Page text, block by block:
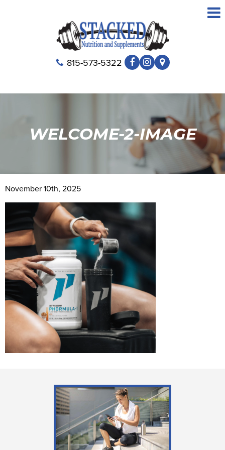
815-573-5322
WELCOME-2-IMAGE
November 10th, 2025